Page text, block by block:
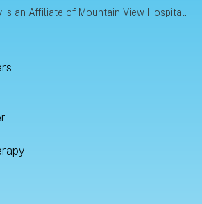
is an Affiliate of Mountain View Hospital.